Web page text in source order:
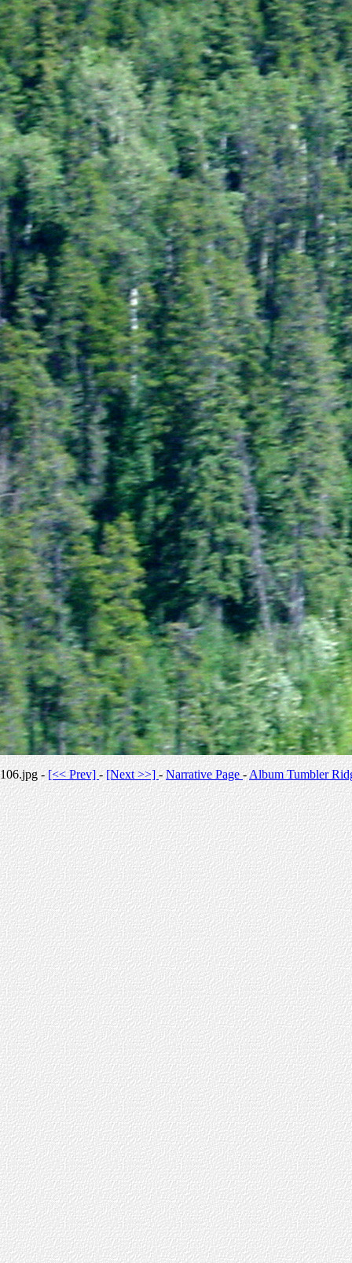
106.jpg -[<< Prev]-[Next >>] -Narrative Page-Album Tumbler